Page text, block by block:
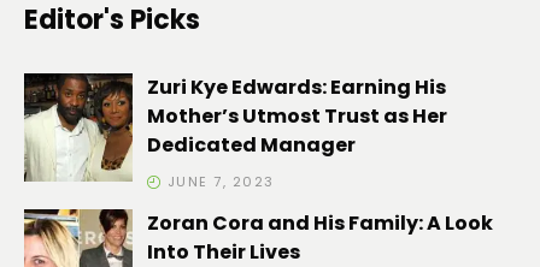
Editor's Picks
Zuri Kye Edwards: Earning His
Mother’s Utmost Trust as Her
Dedicated Manager
JUNE 7, 2023
Zoran Cora and His Family: A Look
Into Their Lives